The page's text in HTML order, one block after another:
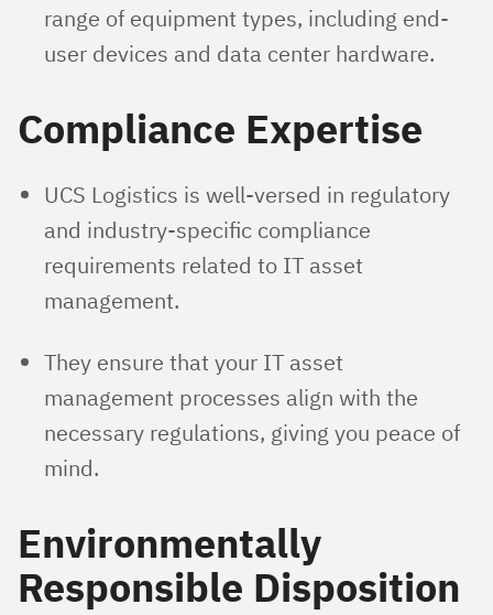
range of equipment types, including end-
user devices and data center hardware.
Compliance Expertise
UCS Logistics is well-versed in regulatory
and industry-specific compliance
requirements related to IT asset
management.
They ensure that your IT asset
management processes align with the
necessary regulations, giving you peace of
mind.
Environmentally
Responsible Disposition